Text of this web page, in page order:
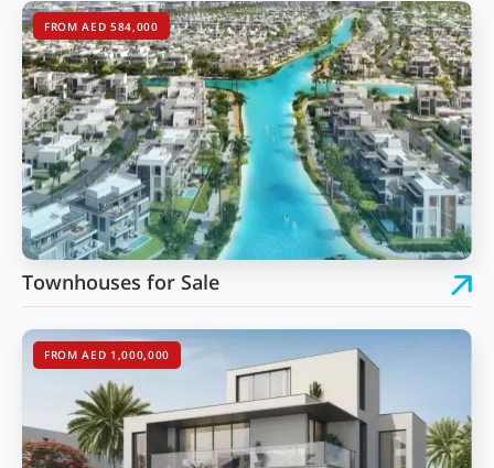
FROM AED 584,000
Townhouses for Sale
FROM AED 1,000,000